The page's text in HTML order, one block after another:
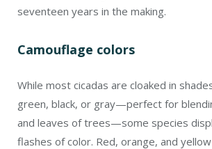
seventeen years in the making.
Camouflage colors
While most cicadas are cloaked in
green, black, or gray—perfect for
and leaves of trees—some species
flashes of color. Red, orange, and